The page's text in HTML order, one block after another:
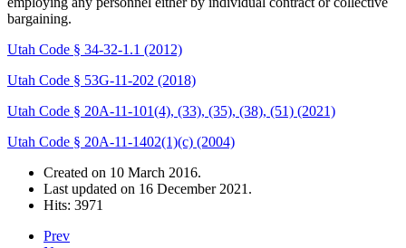
bargaining.
Utah Code § 34-32-1.1 (2012)
Utah Code § 53G-11-202 (2018)
Utah Code § 20A-11-101(4), (33), (35), (38), (51) (2021)
Utah Code § 20A-11-1402(1)(c) (2004)
Created on 10 March 2016.
Last updated on 16 December 2021 .
Hits: 3971
Prev